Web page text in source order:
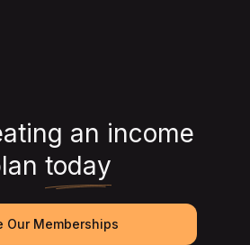
an income
today
Our Memberships